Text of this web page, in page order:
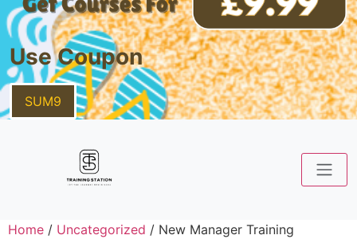
Use Coupon
SUM9
Home / Uncategorized / New Manager Training